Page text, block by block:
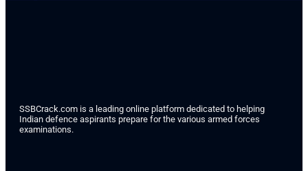
SSBCrack.com is a leading online platform dedicated to helping
Indian defence aspirants prepare for the various armed forces
examinations.